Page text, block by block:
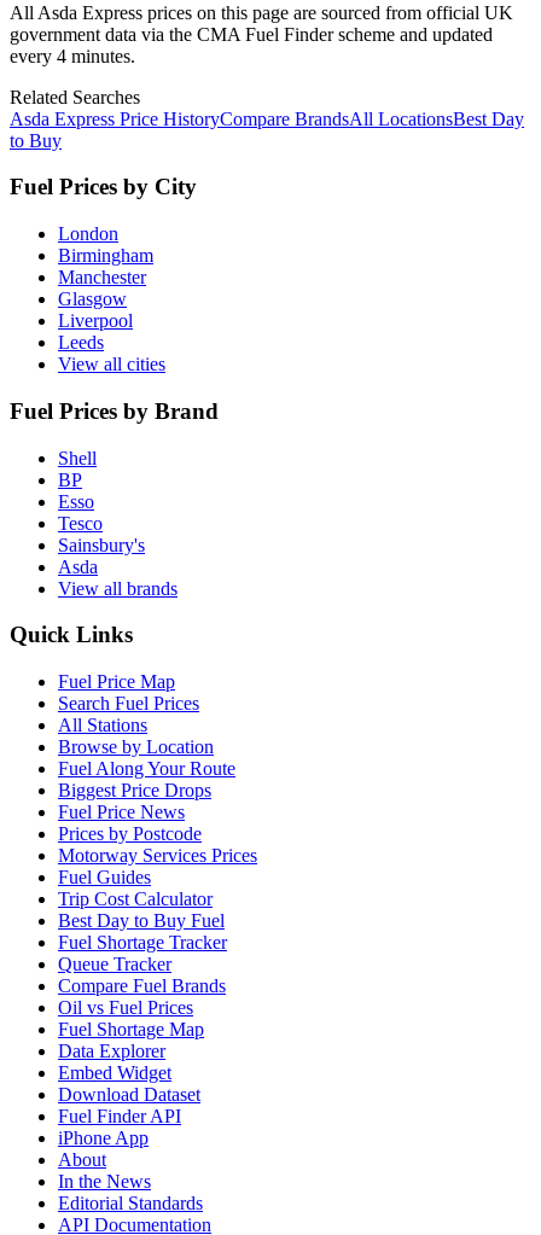
All Asda Express prices on this page are sourced from official UK
government data via the CMA Fuel Finder scheme and updated
every 4 minutes.
Related Searches
Asda Express Price HistoryCompare BrandsAll LocationsBest Day
to Buy
Fuel Prices by City
London
Birmingham
Manchester
Glasgow
Liverpool
Leeds
View all cities
Fuel Prices by Brand
Shell
BP
Esso
Tesco
Sainsbury's
Asda
View all brands
Quick Links
Fuel Price Map
Search Fuel Prices
All Stations
Browse by Location
Fuel Along Your Route
Biggest Price Drops
Fuel Price News
Prices by Postcode
Motorway Services Prices
Fuel Guides
Trip Cost Calculator
Best Day to Buy Fuel
Fuel Shortage Tracker
Queue Tracker
Compare Fuel Brands
Oil vs Fuel Prices
Fuel Shortage Map
Data Explorer
Embed Widget
Download Dataset
Fuel Finder API
iPhone App
About
In the News
Editorial Standards
API Documentation